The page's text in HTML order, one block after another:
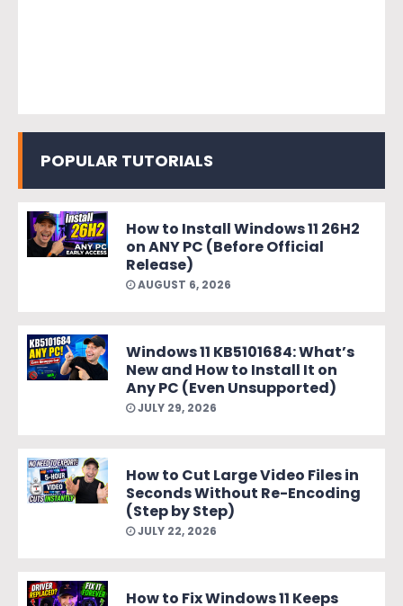
POPULAR TUTORIALS
How to Install Windows 11 26H2
on ANY PC (Before Official
Release)
AUGUST 6, 2026
Windows 11 KB5101684: What’s
New and How to Install It on
Any PC (Even Unsupported)
JULY 29, 2026
How to Cut Large Video Files in
Seconds Without Re-Encoding
(Step by Step)
JULY 22, 2026
How to Fix Windows 11 Keeps